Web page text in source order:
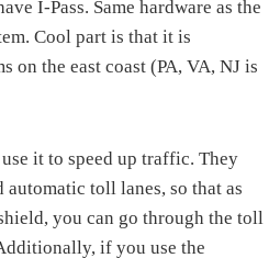
I-Pass. Same hardware as the
Cool part is that it is
on the east coast (PA, VA, NJ is
it to speed up traffic. They
toll lanes, so that as
you can go through the toll
if you use the